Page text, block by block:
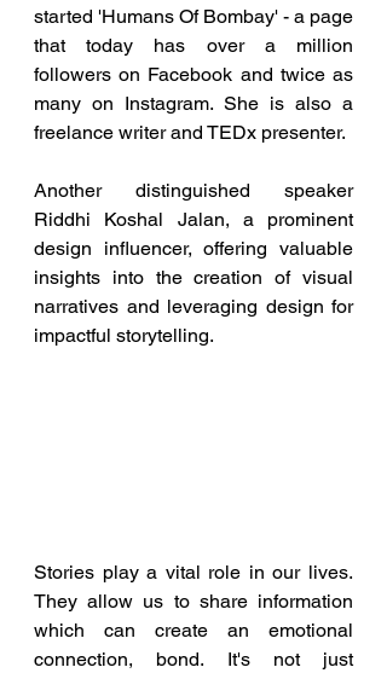
started 'Humans Of Bombay' - a page
that today has over a million
followers on Facebook and twice as
many on Instagram. She is also a
freelance writer and TEDx presenter.
Another distinguished speaker
Riddhi Koshal Jalan, a prominent
design influencer, offering valuable
insights into the creation of visual
narratives and leveraging design for
impactful storytelling.
Stories play a vital role in our lives.
They allow us to share information
which can create an emotional
connection, bond. It's not just